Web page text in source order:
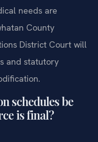
needs are
County
District Court will
and statutory
schedules be
is final?